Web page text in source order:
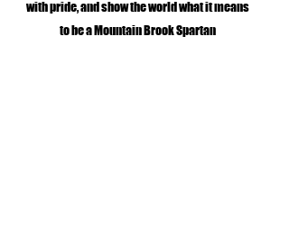
with pride, and show the world what it means
to be a Mountain Brook Spartan